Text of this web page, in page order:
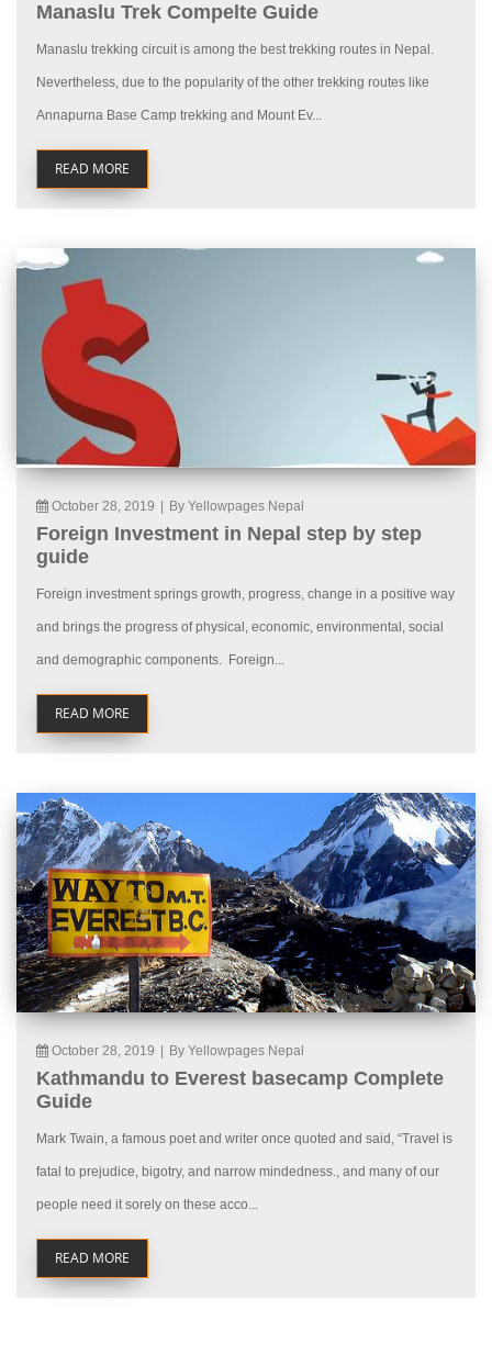
Manaslu Trek Compelte Guide
Manaslu trekking circuit is among the best trekking routes in Nepal.
Nevertheless, due to the popularity of the other trekking routes like
Annapurna Base Camp trekking and Mount Ev...
READ MORE
October 28, 2019 By Yellowpages Nepal
Foreign Investment in Nepal step by step
guide
Foreign investment springs growth, progress, change in a positive way
and brings the progress of physical, economic, environmental, social
and demographic components. Foreign...
READ MORE
October 28, 2019 By Yellowpages Nepal
Kathmandu to Everest basecamp Complete
Guide
Mark Twain, a famous poet and writer once quoted and said, “Travel is
fatal to prejudice, bigotry, and narrow mindedness., and many of our
people need it sorely on these acco...
READ MORE